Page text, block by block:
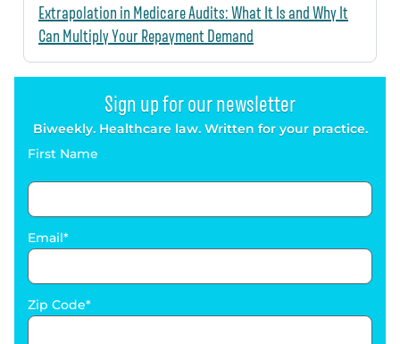
Extrapolation in Medicare Audits: What It Is and Why It
Can Multiply Your Repayment Demand
Sign up for our newsletter
Biweekly. Healthcare law. Written for your practice.
First Name
Email
Zip Code